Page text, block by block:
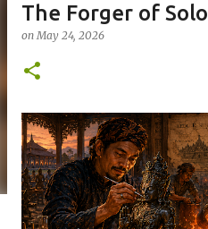
The Forger of Solo
onMay 24, 2026